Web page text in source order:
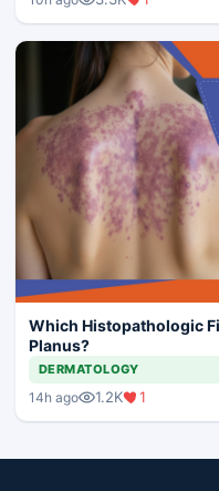
Which Histopathologic
Planus?
DERMATOLOGY
14h ago 1.2K 1